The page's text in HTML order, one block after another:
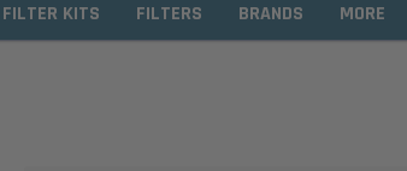
FILTER KITS FILTERS BRANDS MORE